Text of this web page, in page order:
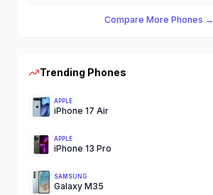
Compare More Phones →
Trending Phones
APPLE
iPhone 17 Air
APPLE
iPhone 13 Pro
SAMSUNG
Galaxy M35